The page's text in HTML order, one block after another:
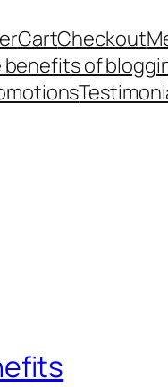
CartCheckout
benefits of